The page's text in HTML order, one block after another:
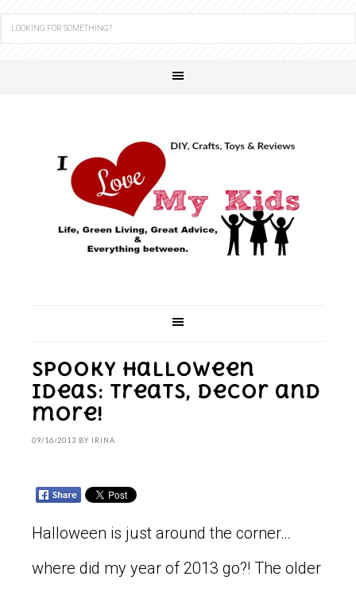
Spooky Halloween
Ideas: Treats, Decor and
more!
09/16/2013 BY IRINA
Halloween is just around the corner…
where did my year of 2013 go?! The older